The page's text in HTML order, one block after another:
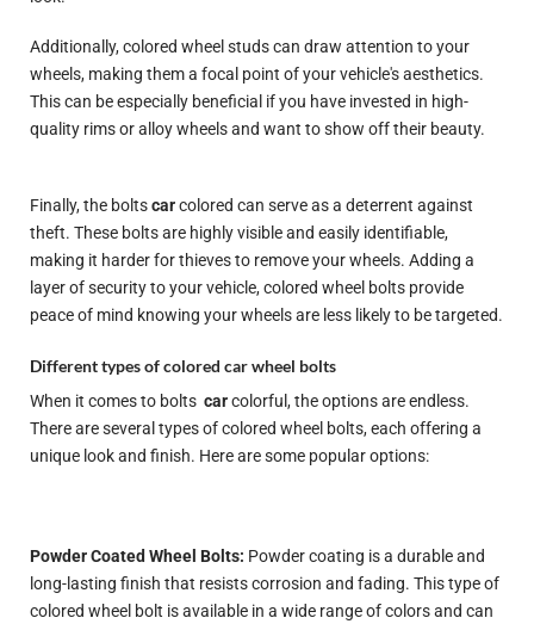
Additionally, colored wheel studs can draw attention to your
wheels, making them a focal point of your vehicle's aesthetics.
This can be especially beneficial if you have invested in high-
quality rims or alloy wheels and want to show off their beauty.
Finally, the boltscarcolored can serve as a deterrent against
theft. These bolts are highly visible and easily identifiable,
making it harder for thieves to remove your wheels. Adding a
layer of security to your vehicle, colored wheel bolts provide
peace of mind knowing your wheels are less likely to be targeted.
Different types of colored car wheel bolts
When it comes to bolts carcolorful, the options are endless.
There are several types of colored wheel bolts, each offering a
unique look and finish. Here are some popular options:
Powder Coated Wheel Bolts: Powder coating is a durable and
long-lasting finish that resists corrosion and fading. This type of
colored wheel bolt is available in a wide range of colors and can